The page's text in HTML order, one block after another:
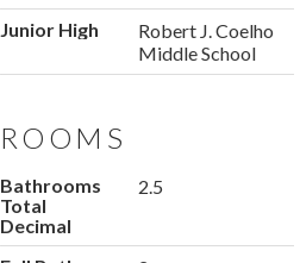
Junior High
Robert J. Coelho
Middle School
ROOMS
Bathrooms
Total
Decimal
2.5